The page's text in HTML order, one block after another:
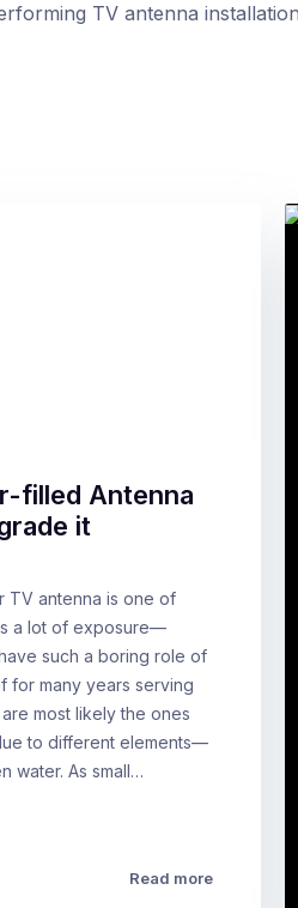
TV antenna
filled Antenna
it
TV antenna is one of
a lot of exposure—
such a boring role of
for many years serving
most likely the ones
to different elements—
water. As small…
Read more